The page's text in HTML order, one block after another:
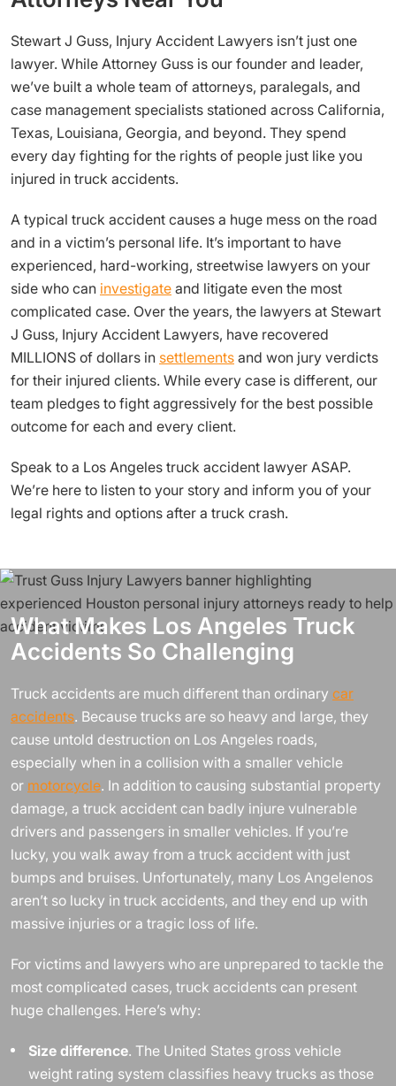
Stewart J Guss, Injury Accident Lawyers isn’t just one
lawyer. While Attorney Guss is our founder and leader,
we’ve built a whole team of attorneys, paralegals, and
case management specialists stationed across California,
Texas, Louisiana, Georgia, and beyond. They spend
every day fighting for the rights of people just like you
injured in truck accidents.
A typical truck accident causes a huge mess on the road
and in a victim’s personal life. It’s important to have
experienced, hard-working, streetwise lawyers on your
side who can investigate and litigate even the most
complicated case. Over the years, the lawyers at Stewart
J Guss, Injury Accident Lawyers, have recovered
MILLIONS of dollars in settlements and won jury verdicts
for their injured clients. While every case is different, our
team pledges to fight aggressively for the best possible
outcome for each and every client.
Speak to a Los Angeles truck accident lawyer ASAP.
We’re here to listen to your story and inform you of your
legal rights and options after a truck crash.
What Makes Los Angeles Truck
Accidents So Challenging
Truck accidents are much different than ordinary car
accidents. Because trucks are so heavy and large, they
cause untold destruction on Los Angeles roads,
especially when in a collision with a smaller vehicle
or motorcycle. In addition to causing substantial property
damage, a truck accident can badly injure vulnerable
drivers and passengers in smaller vehicles. If you’re
lucky, you walk away from a truck accident with just
bumps and bruises. Unfortunately, many Los Angelenos
aren’t so lucky in truck accidents, and they end up with
massive injuries or a tragic loss of life.
For victims and lawyers who are unprepared to tackle the
most complicated cases, truck accidents can present
huge challenges. Here’s why:
Size difference. The United States gross vehicle
weight rating system classifies heavy trucks as those